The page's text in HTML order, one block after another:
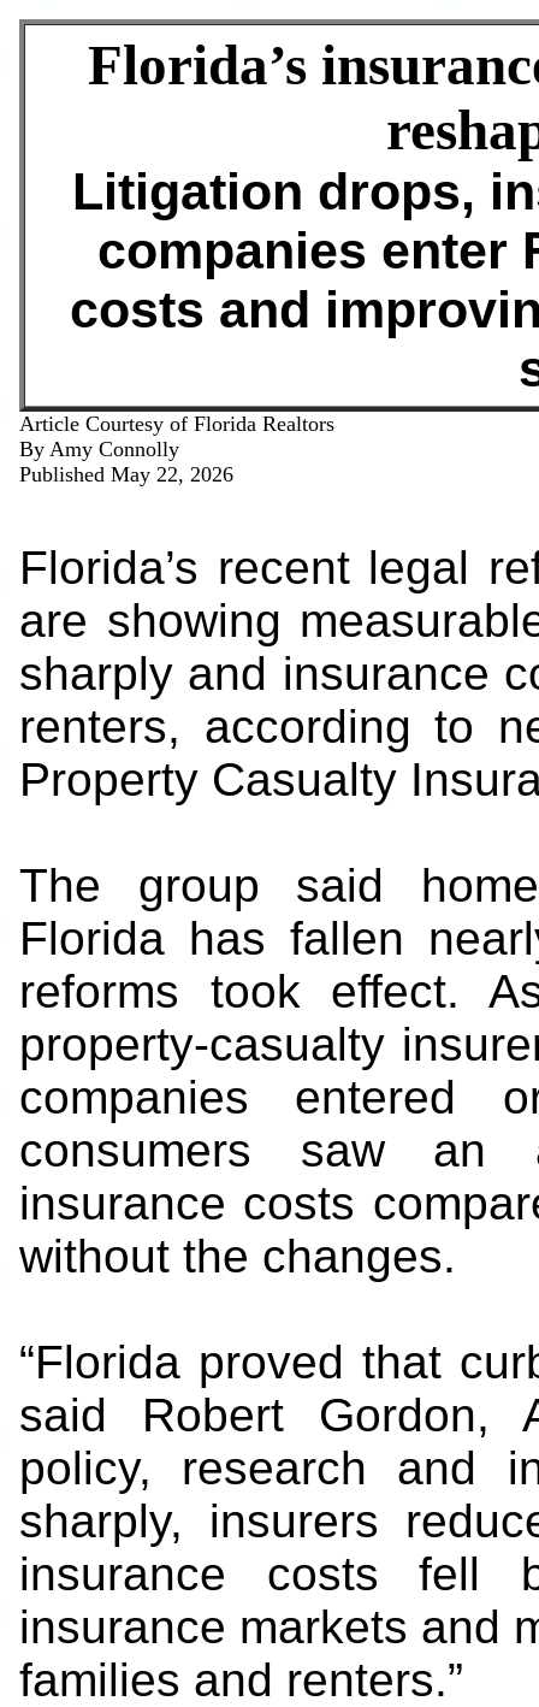
Florida’s
Litigation drops,
companies enter
costs and
Article Courtesy of Florida Realtors
By Amy Connolly
Published May 22, 2026
Florida’s recent legal
are showing
sharply and insurance
renters, according to
Property Casualty
The group said
Florida has fallen
reforms took effect.
property-casualty
companies entered
consumers saw an
insurance costs
without the changes.
“Florida proved that
said Robert Gordon,
policy, research and
sharply, insurers
insurance costs fell
insurance markets and
families and renters.”